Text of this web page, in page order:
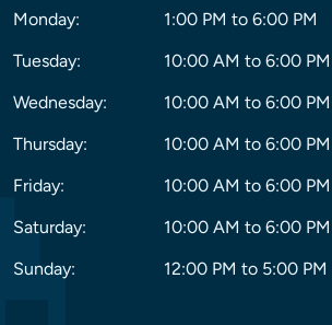
Monday:
1:00 PM to 6:00 PM
Tuesday:
10:00 AM to 6:00 PM
Wednesday:
10:00 AM to 6:00 PM
Thursday:
10:00 AM to 6:00 PM
Friday:
10:00 AM to 6:00 PM
Saturday:
10:00 AM to 6:00 PM
Sunday:
12:00 PM to 5:00 PM